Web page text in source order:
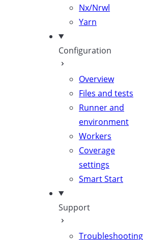
Nx/Nrwl
Yarn
Configuration
Overview
Files and tests
Runner and
environment
Workers
Coverage
settings
Smart Start
Support
Troubleshooting